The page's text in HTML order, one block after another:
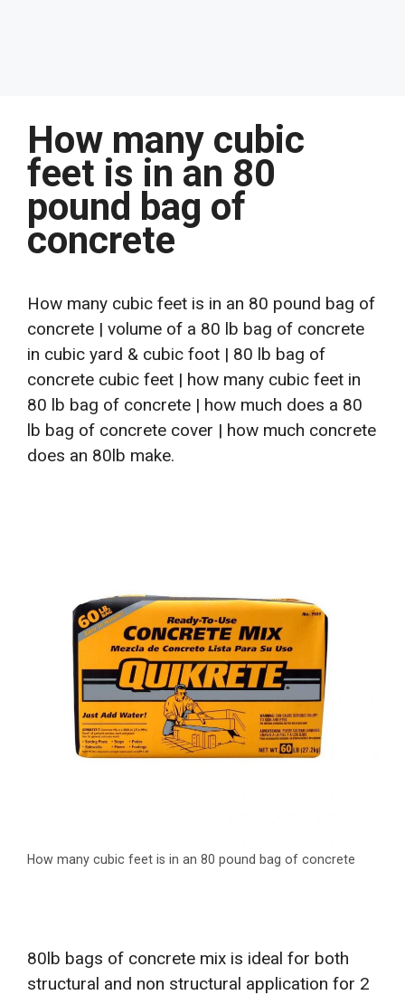
How many cubic
feet is in an 80
pound bag of
concrete
How many cubic feet is in an 80 pound bag of
concrete | volume of a 80 lb bag of concrete
in cubic yard & cubic foot | 80 lb bag of
concrete cubic feet | how many cubic feet in
80 lb bag of concrete | how much does a 80
lb bag of concrete cover | how much concrete
does an 80lb make.
How many cubic feet is in an 80 pound bag of concrete
80lb bags of concrete mix is ideal for both
structural and non structural application for 2